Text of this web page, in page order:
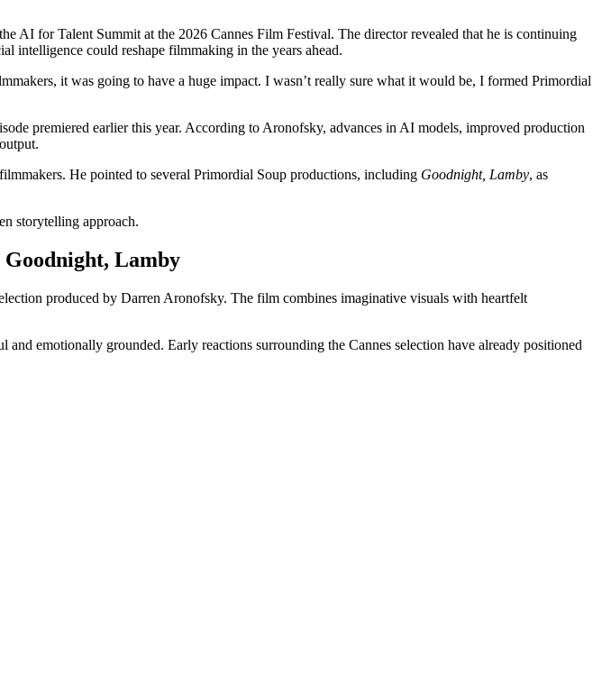
AI for Talent Summit at the 2026 Cannes Film Festival. The director revealed that he is continuing
intelligence could reshape filmmaking in the years ahead.
it was going to have a huge impact. I wasn’t really sure what it would be, I formed Primordial
premiered earlier this year. According to Aronofsky, advances in AI models, improved production
He pointed to several Primordial Soup productions, including Goodnight, Lamby, as
storytelling approach.
Lamby
produced by Darren Aronofsky. The film combines imaginative visuals with heartfelt
emotionally grounded. Early reactions surrounding the Cannes selection have already positioned